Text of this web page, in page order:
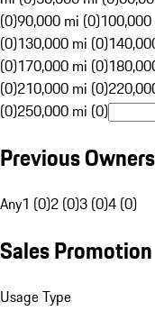
(0)90,000 mi (0)
(0)130,000 mi (0)
(0)170,000 mi (0)
(0)210,000 mi (0)
(0)250,000 mi (0)
Previous Owners
Any1 (0)2 (0)3 (0)4 (0)
Sales Promotion
Usage Type